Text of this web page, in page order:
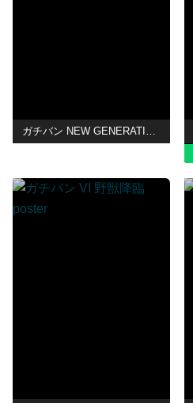
ガチバン NEW GENERATION